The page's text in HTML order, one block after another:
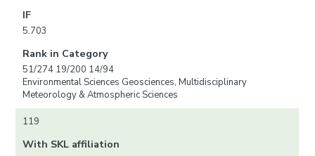
IF
5.703
Rank in Category
51/274 19/200 14/94
Environmental Sciences Geosciences, Multidisciplinary
Meteorology & Atmospheric Sciences
119
With SKL affiliation